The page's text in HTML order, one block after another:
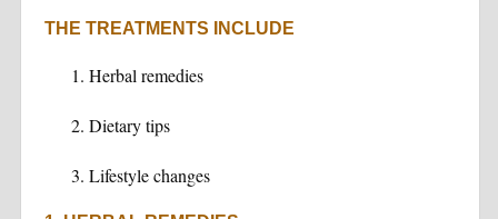
THE TREATMENTS INCLUDE
Herbal remedies
Dietary tips
Lifestyle changes